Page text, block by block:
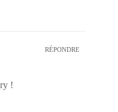
RÉPONDRE
!